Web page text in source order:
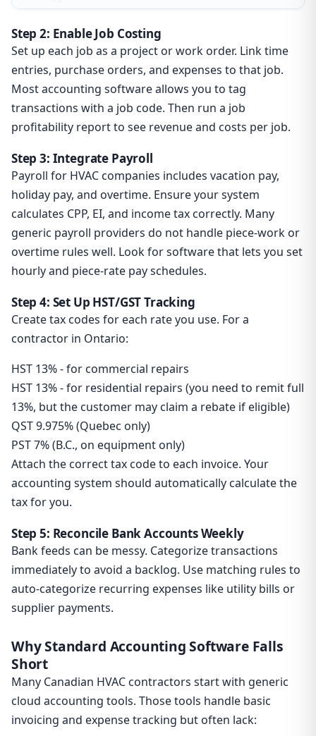
Step 2: Enable Job Costing
Set up each job as a project or work order. Link time
entries, purchase orders, and expenses to that job.
Most accounting software allows you to tag
transactions with a job code. Then run a job
profitability report to see revenue and costs per job.
Step 3: Integrate Payroll
Payroll for HVAC companies includes vacation pay,
holiday pay, and overtime. Ensure your system
calculates CPP, EI, and income tax correctly. Many
generic payroll providers do not handle piece-work or
overtime rules well. Look for software that lets you set
hourly and piece-rate pay schedules.
Step 4: Set Up HST/GST Tracking
Create tax codes for each rate you use. For a
contractor in Ontario:
HST 13% - for commercial repairs
HST 13% - for residential repairs (you need to remit full
13%, but the customer may claim a rebate if eligible)
QST 9.975% (Quebec only)
PST 7% (B.C., on equipment only)
Attach the correct tax code to each invoice. Your
accounting system should automatically calculate the
tax for you.
Step 5: Reconcile Bank Accounts Weekly
Bank feeds can be messy. Categorize transactions
immediately to avoid a backlog. Use matching rules to
auto-categorize recurring expenses like utility bills or
supplier payments.
Why Standard Accounting Software Falls
Short
Many Canadian HVAC contractors start with generic
cloud accounting tools. Those tools handle basic
invoicing and expense tracking but often lack: